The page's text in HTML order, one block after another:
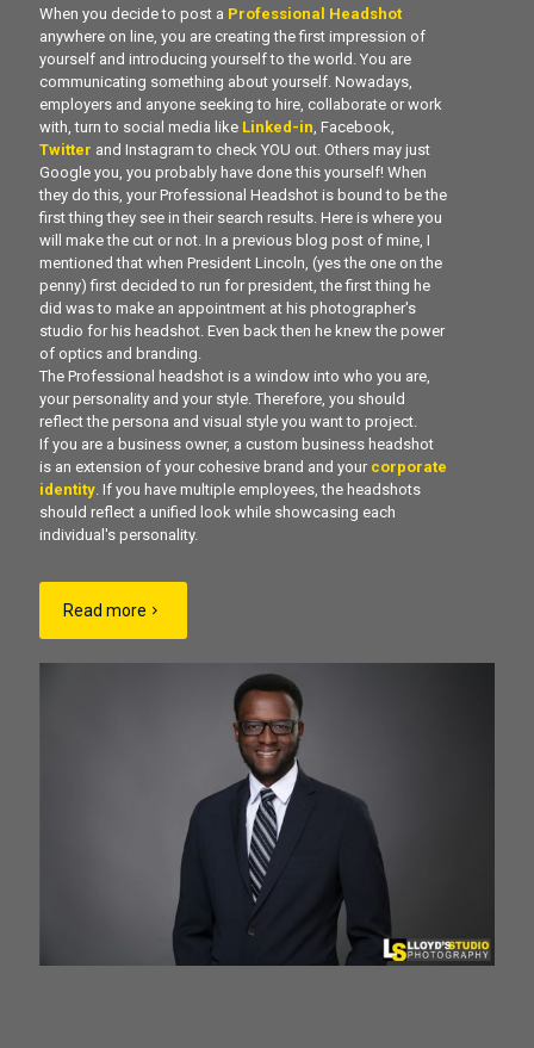
When you decide to post a Professional Headshot
anywhere on line, you are creating the first impression of
yourself and introducing yourself to the world. You are
communicating something about yourself. Nowadays,
employers and anyone seeking to hire, collaborate or work
with, turn to social media like Linked-in , Facebook,
Twitter and Instagram to check YOU out. Others may just
Google you, you probably have done this yourself! When
they do this, your Professional Headshot is bound to be the
first thing they see in their search results. Here is where you
will make the cut or not. In a previous blog post of mine, I
mentioned that when President Lincoln, (yes the one on the
penny) first decided to run for president, the first thing he
did was to make an appointment at his photographer's
studio for his headshot. Even back then he knew the power
of optics and branding.
The Professional headshot is a window into who you are,
your personality and your style. Therefore, you should
reflect the persona and visual style you want to project.
If you are a business owner, a custom business headshot
is an extension of your cohesive brand and your corporate
identity . If you have multiple employees, the headshots
should reflect a unified look while showcasing each
individual's personality.
Read more